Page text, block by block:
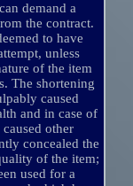
demand a
the contract.
to have
unless
of the item
The shortening
caused
and in case of
other
concealed the
of the item;
used for a